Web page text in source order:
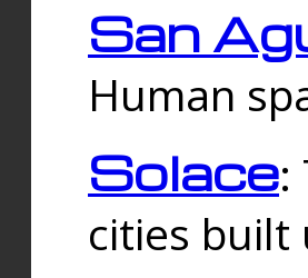
San
Human
Solace:
cities built